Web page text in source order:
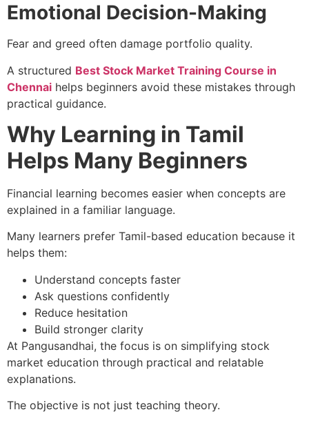
Emotional Decision-Making
Fear and greed often damage portfolio quality.
A structured Best Stock Market Training Course in
Chennai helps beginners avoid these mistakes through
practical guidance.
Why Learning in Tamil
Helps Many Beginners
Financial learning becomes easier when concepts are
explained in a familiar language.
Many learners prefer Tamil-based education because it
helps them:
Understand concepts faster
Ask questions confidently
Reduce hesitation
Build stronger clarity
At Pangusandhai, the focus is on simplifying stock
market education through practical and relatable
explanations.
The objective is not just teaching theory.